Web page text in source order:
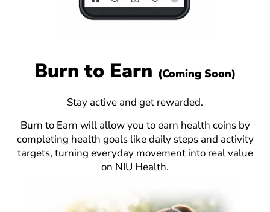
Burn to Earn (Coming Soon)
Stay active and get rewarded.
Burn to Earn will allow you to earn health coins by
completing health goals like daily steps and activity
targets, turning everyday movement into real value
on NIU Health.